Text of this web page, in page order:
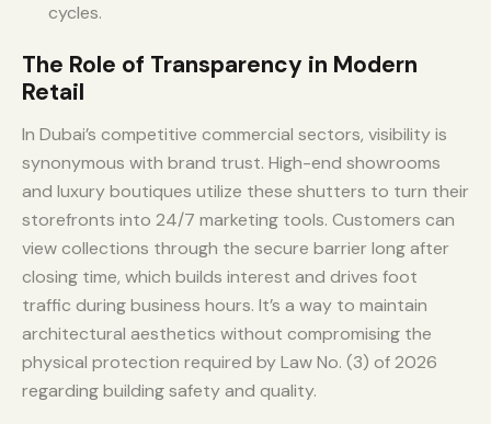
cycles.
The Role of Transparency in Modern
Retail
In Dubai’s competitive commercial sectors, visibility is
synonymous with brand trust. High-end showrooms
and luxury boutiques utilize these shutters to turn their
storefronts into 24/7 marketing tools. Customers can
view collections through the secure barrier long after
closing time, which builds interest and drives foot
traffic during business hours. It’s a way to maintain
architectural aesthetics without compromising the
physical protection required by Law No. (3) of 2026
regarding building safety and quality.